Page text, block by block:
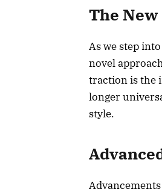
The New
As we step
novel
traction is the
longer
style.